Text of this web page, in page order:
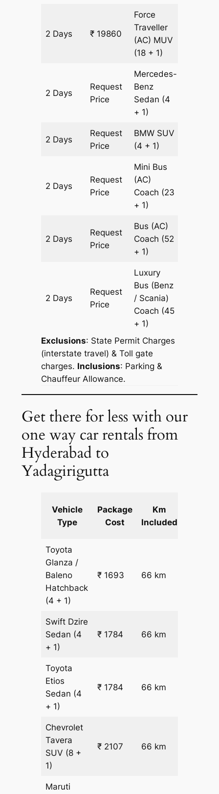
2 Days ₹ 19860
Force
Traveller
(AC) MUV
(18 + 1)
2 Days
Request
Price
Mercedes-
Benz
Sedan (4
+ 1)
2 Days
Request
Price
BMW SUV
(4 + 1)
2 Days
Request
Price
Mini Bus
(AC)
Coach (23
+ 1)
2 Days
Request
Price
Bus (AC)
Coach (52
+ 1)
2 Days
Request
Price
Luxury
Bus (Benz
/ Scania)
Coach (45
+ 1)
Exclusions: State Permit Charges
(interstate travel) & Toll gate
charges. Inclusions: Parking &
Chauffeur Allowance.
Get there for less with our
one way car rentals from
Hyderabad to
Yadagirigutta
Vehicle
Type
Package
Cost
Km
Included
Toyota
Glanza /
Baleno
Hatchback
(4 + 1)
₹ 1693 66 km
Swift Dzire
Sedan (4
+ 1)
₹ 1784 66 km
Toyota
Etios
Sedan (4
+ 1)
₹ 1784 66 km
Chevrolet
Tavera
SUV (8 +
1)
₹ 2107 66 km
Maruti